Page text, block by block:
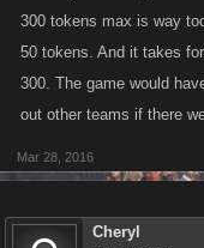
300 tokens max is way
50 tokens. And it takes
300. The game would
out other teams if there
Mar 28, 2016
Cheryl